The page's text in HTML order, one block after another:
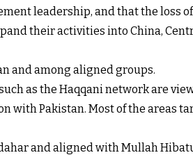
leadership, and that the loss
their activities into China,
and among aligned groups.
as the Haqqani network are
Pakistan. Most of the areas
and aligned with Mullah